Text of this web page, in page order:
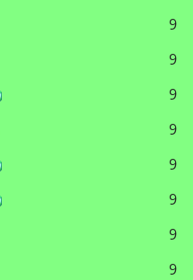
9
9
9
9
9
9
9
9